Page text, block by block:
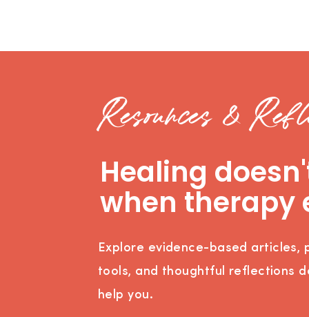
Healing
when therapy
Explore evidence-based articles,
tools, and thoughtful reflections
help you.
Resources &